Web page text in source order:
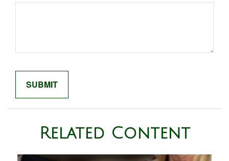
Related Content